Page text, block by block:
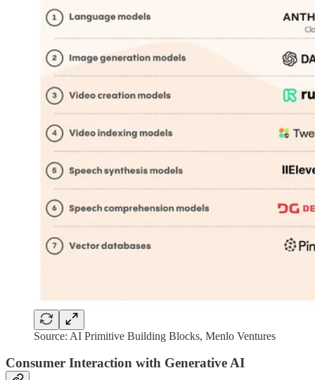
Source: AI Primitive Building Blocks, Menlo Ventures
Consumer Interaction with Generative AI